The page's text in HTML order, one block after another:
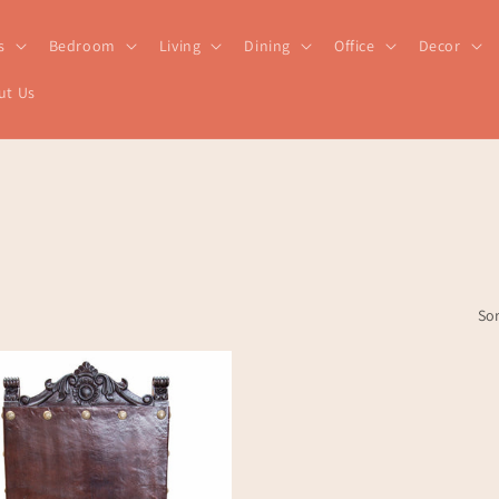
Bedroom Living Dining Office Decor
Us